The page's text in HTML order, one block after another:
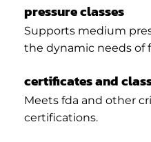
pressure classes
Supports medium
the dynamic needs of
certificates and
Meets fda and other
certifications.